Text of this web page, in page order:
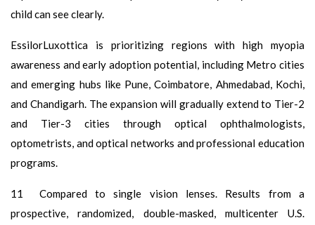
child can see clearly.
EssilorLuxottica is prioritizing regions with high myopia
awareness and early adoption potential, including Metro cities
and emerging hubs like Pune, Coimbatore, Ahmedabad, Kochi,
and Chandigarh. The expansion will gradually extend to Tier-2
and Tier-3 cities through optical ophthalmologists,
optometrists, and optical networks and professional education
programs.
11 Compared to single vision lenses. Results from a
prospective, randomized, double-masked, multicenter U.S.